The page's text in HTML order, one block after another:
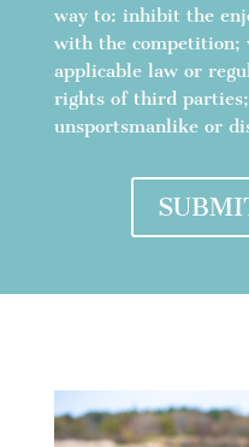
way to: inhibit the
with the competition;
applicable law or
rights of third
unsportsmanlike or